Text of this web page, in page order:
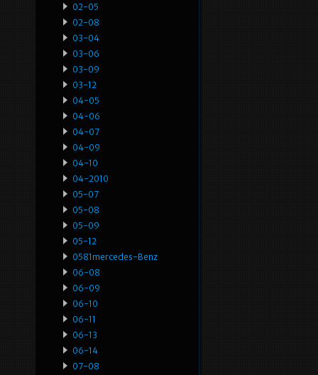
02-05
02-08
03-04
03-06
03-09
03-12
04-05
04-06
04-07
04-09
04-10
04-2010
05-07
05-08
05-09
05-12
0581mercedes-Benz
06-08
06-09
06-10
06-11
06-13
06-14
07-08